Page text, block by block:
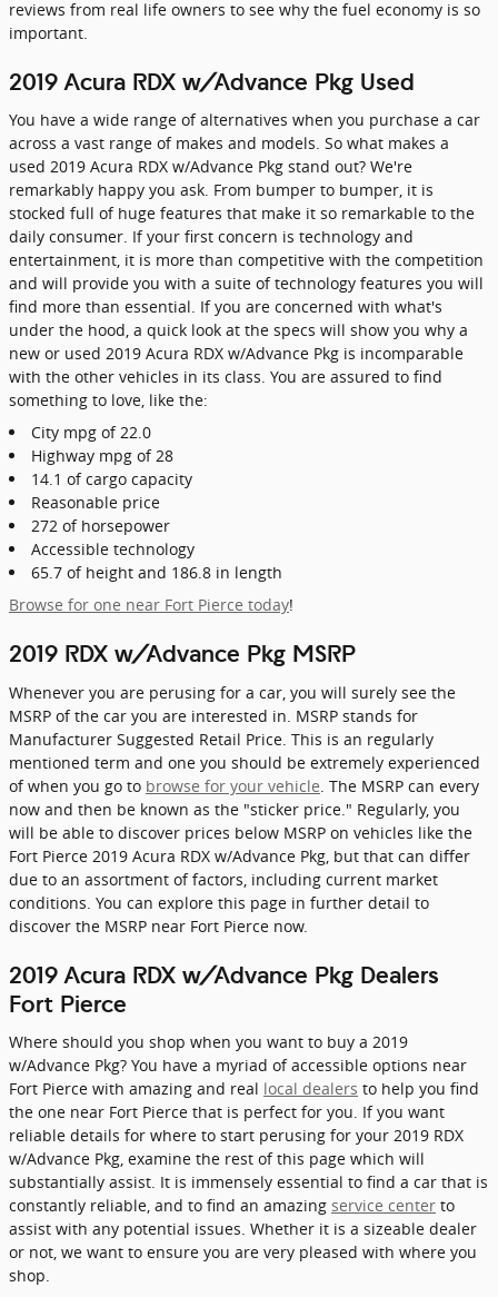
reviews from real life owners to see why the fuel economy is so
important.
2019 Acura RDX w/Advance Pkg Used
You have a wide range of alternatives when you purchase a car
across a vast range of makes and models. So what makes a
used 2019 Acura RDX w/Advance Pkg stand out? We're
remarkably happy you ask. From bumper to bumper, it is
stocked full of huge features that make it so remarkable to the
daily consumer. If your first concern is technology and
entertainment, it is more than competitive with the competition
and will provide you with a suite of technology features you will
find more than essential. If you are concerned with what's
under the hood, a quick look at the specs will show you why a
new or used 2019 Acura RDX w/Advance Pkg is incomparable
with the other vehicles in its class. You are assured to find
something to love, like the:
City mpg of 22.0
Highway mpg of 28
14.1 of cargo capacity
Reasonable price
272 of horsepower
Accessible technology
65.7 of height and 186.8 in length
Browse for one near Fort Pierce today!
2019 RDX w/Advance Pkg MSRP
Whenever you are perusing for a car, you will surely see the
MSRP of the car you are interested in. MSRP stands for
Manufacturer Suggested Retail Price. This is an regularly
mentioned term and one you should be extremely experienced
of when you go to browse for your vehicle . The MSRP can every
now and then be known as the "sticker price." Regularly, you
will be able to discover prices below MSRP on vehicles like the
Fort Pierce 2019 Acura RDX w/Advance Pkg, but that can differ
due to an assortment of factors, including current market
conditions. You can explore this page in further detail to
discover the MSRP near Fort Pierce now.
2019 Acura RDX w/Advance Pkg Dealers
Fort Pierce
Where should you shop when you want to buy a 2019
w/Advance Pkg? You have a myriad of accessible options near
Fort Pierce with amazing and real local dealers to help you find
the one near Fort Pierce that is perfect for you. If you want
reliable details for where to start perusing for your 2019 RDX
w/Advance Pkg, examine the rest of this page which will
substantially assist. It is immensely essential to find a car that is
constantly reliable, and to find an amazing service center to
assist with any potential issues. Whether it is a sizeable dealer
or not, we want to ensure you are very pleased with where you
shop.